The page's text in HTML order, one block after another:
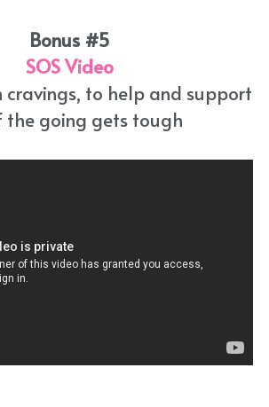
Bonus #5
SOSVideo
cravings, to help and support
the going gets tough